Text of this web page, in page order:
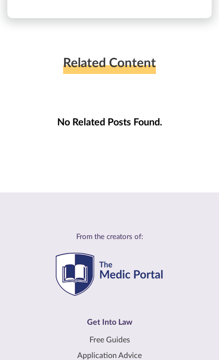
Related Content
No Related Posts Found.
From the creators of:
Get Into Law
Free Guides
Application Advice